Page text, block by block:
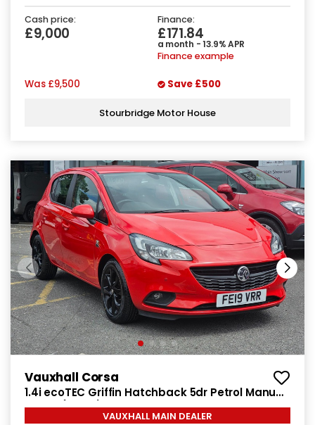
Cash price:
£9,000
Finance:
£171.84
a month - 13.9% APR
Finance example
Was £9,500 Save £500
Stourbridge Motor House
Vauxhall Corsa
1.4i ecoTEC Griffin Hatchback 5dr Petrol Manual
Euro 6 (90 ps)
VAUXHALL MAIN DEALER